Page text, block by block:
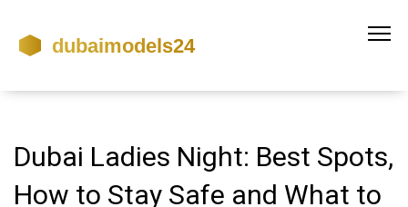
Dubai Ladies Night: Best Spots,
How to Stay Safe and What to